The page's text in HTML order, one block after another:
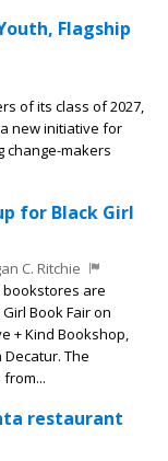
Flagship
of its class of 2027,
new initiative for
change-makers
for Black Girl
C. Ritchie
bookstores are
Book Fair on
+ Kind Bookshop,
Decatur. The
restaurant